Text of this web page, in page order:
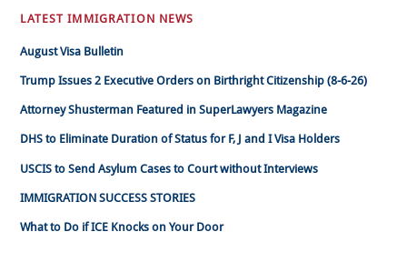
LATEST IMMIGRATION NEWS
August Visa Bulletin
Trump Issues 2 Executive Orders on Birthright Citizenship (8-6-26)
Attorney Shusterman Featured in SuperLawyers Magazine
DHS to Eliminate Duration of Status for F, J and I Visa Holders
USCIS to Send Asylum Cases to Court without Interviews
IMMIGRATION SUCCESS STORIES
What to Do if ICE Knocks on Your Door